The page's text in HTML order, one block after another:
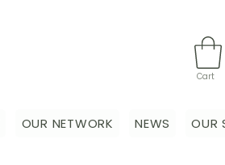
Cart
OUR NETWORK NEWS OUR